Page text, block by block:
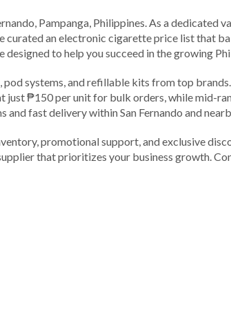
Pampanga, Philippines. As a
curated an electronic cigarette price list
to help you succeed in the growing
systems, and refillable kits from top
just ₱150 per unit for bulk orders, while
fast delivery within San Fernando and
promotional support, and exclusive
that prioritizes your business growth.